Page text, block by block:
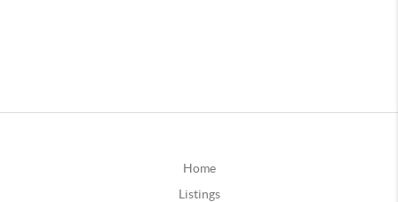
Home
Listings